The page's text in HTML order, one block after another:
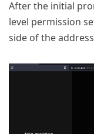
After the initial
level permission
side of the